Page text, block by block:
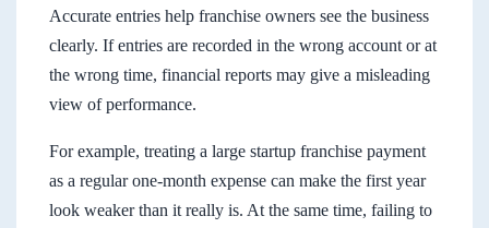
Accurate entries help franchise owners see the business
clearly. If entries are recorded in the wrong account or at
the wrong time, financial reports may give a misleading
view of performance.
For example, treating a large startup franchise payment
as a regular one-month expense can make the first year
look weaker than it really is. At the same time, failing to